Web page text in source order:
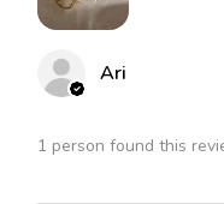
Ari
1 person found this